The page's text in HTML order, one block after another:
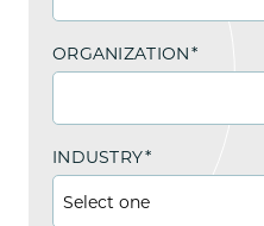
ORGANIZATION*
INDUSTRY*